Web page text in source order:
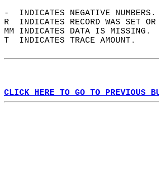
-  INDICATES NEGATIVE
R  INDICATES RECORD WAS SET
MM INDICATES DATA IS MISSING.
T  INDICATES TRACE AMOUNT.
CLICK HERE TO GO TO PREVIOUS